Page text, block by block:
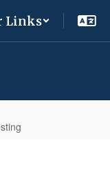
Links